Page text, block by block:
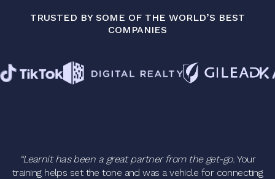
TRUSTED BY SOME OF THE WORLD’S BEST
COMPANIES
“Learnit has been a great partner from the get-go. Your
training helps set the tone and was a vehicle for connecting